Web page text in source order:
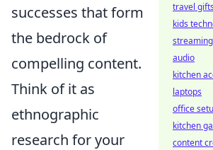
successes that form
the bedrock of
compelling content.
Think of it as
ethnographic
research for your
travel gifts
kids
audio
kitchen
laptops
office
kitchen
content